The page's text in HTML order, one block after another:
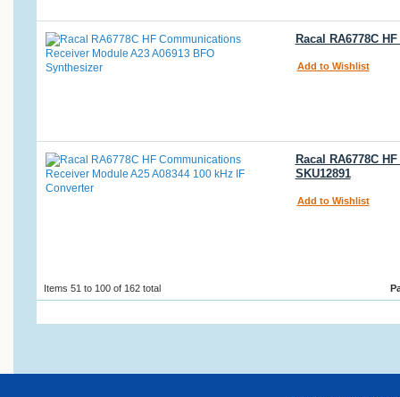
Racal RA6778C
Add to Wishlist
Racal RA6778C
SKU12891
Add to Wishlist
Items 51 to 100 of 162 total